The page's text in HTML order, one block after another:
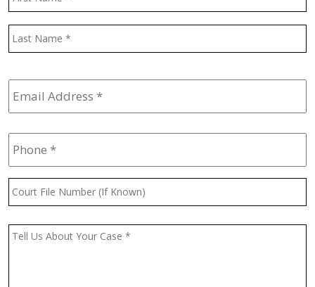
Email
Address *
Phone *
Court
File
(If
Message *